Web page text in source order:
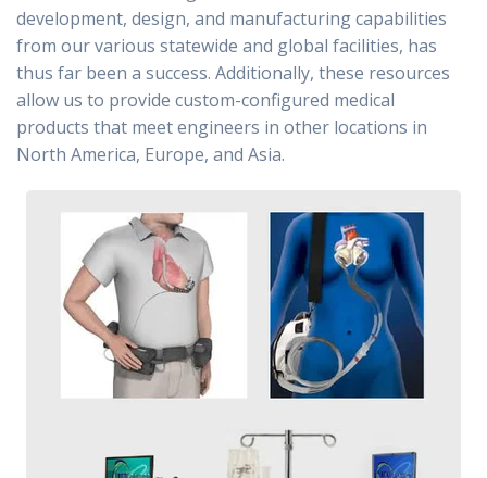
development, design, and manufacturing capabilities
from our various statewide and global facilities, has
thus far been a success. Additionally, these resources
allow us to provide custom-configured medical
products that meet engineers in other locations in
North America, Europe, and Asia.